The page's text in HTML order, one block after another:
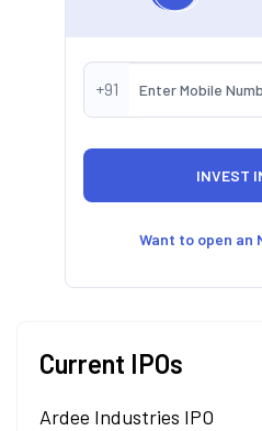
+91
Want to open an
Current IPOs
Ardee Industries IPO